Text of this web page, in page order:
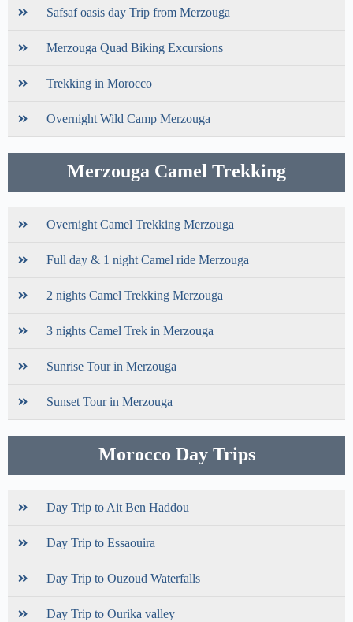
Safsaf oasis day Trip from Merzouga
Merzouga Quad Biking Excursions
Trekking in Morocco
Overnight Wild Camp Merzouga
Merzouga Camel Trekking
Overnight Camel Trekking Merzouga
Full day & 1 night Camel ride Merzouga
2 nights Camel Trekking Merzouga
3 nights Camel Trek in Merzouga
Sunrise Tour in Merzouga
Sunset Tour in Merzouga
Morocco Day Trips
Day Trip to Ait Ben Haddou
Day Trip to Essaouira
Day Trip to Ouzoud Waterfalls
Day Trip to Ourika valley